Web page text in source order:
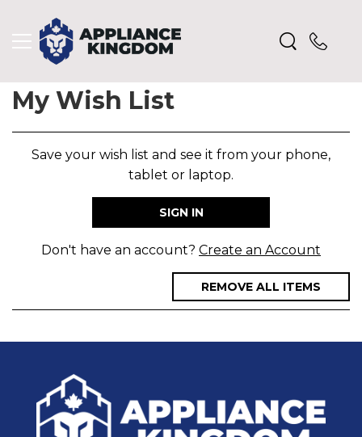
My Wish List
Save your wish list and see it from your phone,
tablet or laptop.
SIGN IN
Don't have an account? Create an Account
REMOVE ALL ITEMS